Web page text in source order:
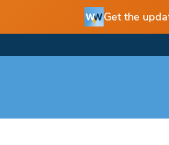
Get the